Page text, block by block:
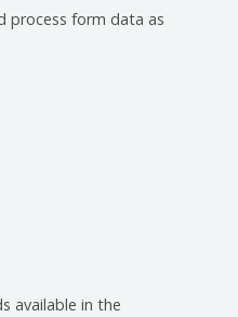
process form data as
available in the